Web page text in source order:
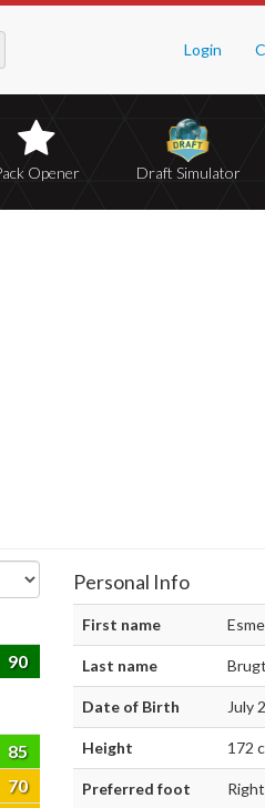
Login
Opener Draft Simulator
90
85
70
Personal Info
First name
Last name
Date of Birth July
Height 172
Preferred foot Right